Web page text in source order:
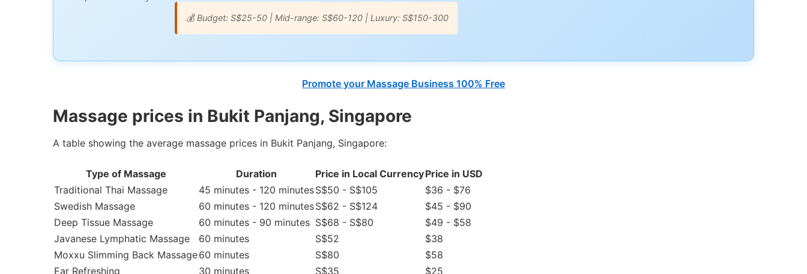
💰 Budget: S$25-50 | Mid-range: S$60-120 | Luxury: S$150-300
Promote your Massage Business 100% Free
Massage prices in Bukit Panjang, Singapore
A table showing the average massage prices in Bukit Panjang, Singapore:
Type of Massage Duration Price in Local CurrencyPrice in USD
Traditional Thai Massage
45 minutes - 120 minutesS$50 - S$105
$36 - $76
Swedish Massage
60 minutes - 120 minutesS$62 - S$124
$45 - $90
Deep Tissue Massage
60 minutes - 90 minutes S$68 - S$80
$49 - $58
Javanese Lymphatic Massage
60 minutes S$52
$38
Moxxu Slimming Back Massage60 minutes S$80
$58
Ear Refreshing
30 minutes S$35
$25